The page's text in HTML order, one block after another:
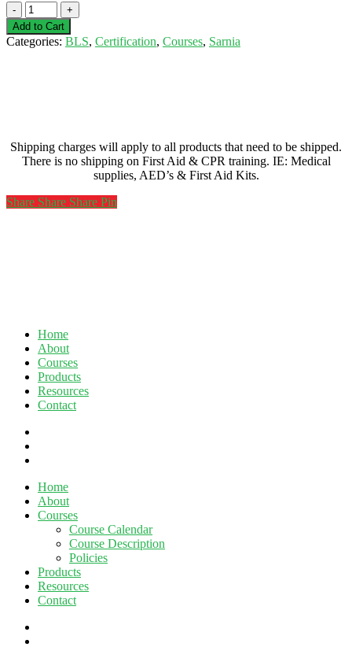
Basic
Life
Support
(BLS)
Add to Cart
Categories: BLS, Certification, Courses, Sarnia
Shipping charges will apply to all products that need to be shipped.
There is no shipping on First Aid & CPR training. IE: Medical
supplies, AED’s & First Aid Kits.
Share
Share Share Share Pin
Home
About
Courses
Products
Resources
Contact
Close
Menu
Home
About
Courses
Course Calendar
Course Description
Policies
Products
Resources
Contact